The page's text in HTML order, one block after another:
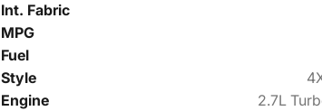
Int. Fabric
MPG
Fuel
Style
Engine
2.7L